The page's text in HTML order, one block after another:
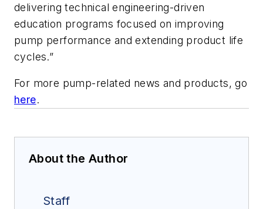
delivering technical engineering-driven
education programs focused on improving
pump performance and extending product life
cycles.”
For more pump-related news and products, go
here.
About the Author
Staff